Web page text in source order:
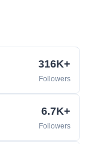
316K+
Followers
6.7K+
Followers